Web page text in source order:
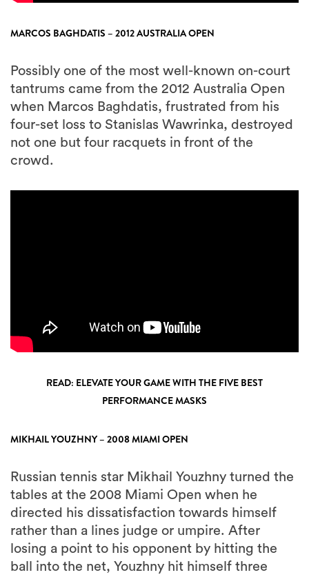
MARCOS BAGHDATIS – 2012 AUSTRALIA OPEN
Possibly one of the most well-known on-court
tantrums came from the 2012 Australia Open
when Marcos Baghdatis, frustrated from his
four-set loss to Stanislas Wawrinka, destroyed
not one but four racquets in front of the
crowd.
READ: ELEVATE YOUR GAME WITH THE FIVE BEST
PERFORMANCE MASKS
MIKHAIL YOUZHNY – 2008 MIAMI OPEN
Russian tennis star Mikhail Youzhny turned the
tables at the 2008 Miami Open when he
directed his dissatisfaction towards himself
rather than a lines judge or umpire. After
losing a point to his opponent by hitting the
ball into the net, Youzhny hit himself three